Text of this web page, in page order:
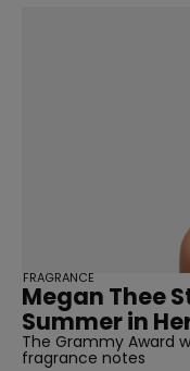
Megan Thee
Summer in
The Grammy Award
fragrance notes
FRAGRANCE